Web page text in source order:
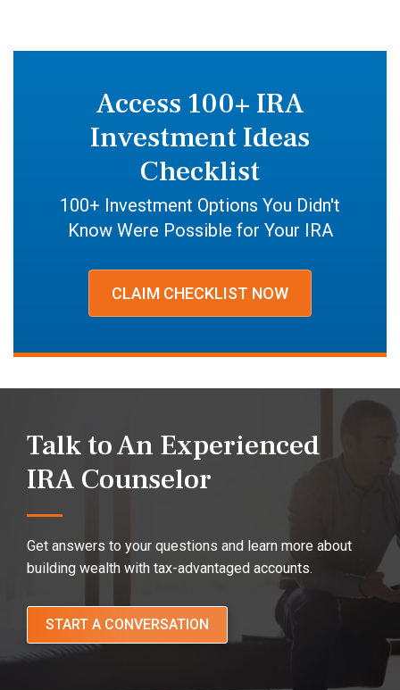
Access 100+ IRA
Investment Ideas
Checklist
100+ Investment Options You Didn't
Know Were Possible for Your IRA
CLAIM CHECKLIST NOW
Talk to An Experienced
IRA Counselor
Get answers to your questions and learn more about
building wealth with tax-advantaged accounts.
START A CONVERSATION